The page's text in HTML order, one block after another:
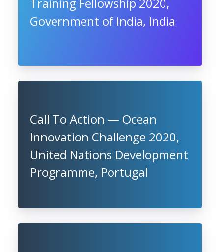
Government of India, India
Call To Action — Ocean
Innovation Challenge 2020,
United Nations Development
Programme, Portugal